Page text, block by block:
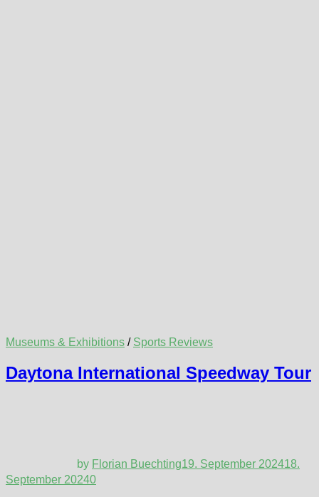
Museums & Exhibitions / Sports Reviews
Daytona International Speedway Tour
by Florian Buechting19. September 202418.
September 20240